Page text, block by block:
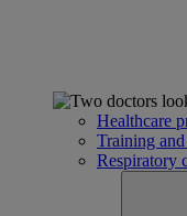
Healthcare
Training
Respiratory